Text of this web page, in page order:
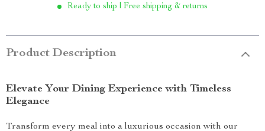
Ready to ship | Free shipping & returns
Product Description
Elevate Your Dining Experience with Timeless
Elegance
Transform every meal into a luxurious occasion with our